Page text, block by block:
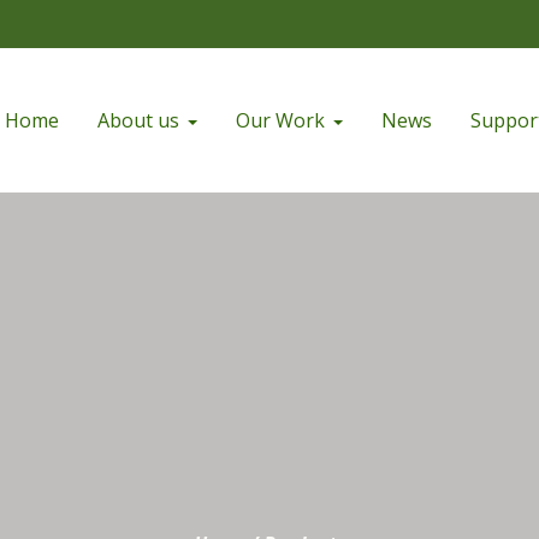
Home About us Our Work News